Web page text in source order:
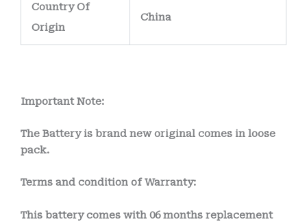
Country Of
Origin
China
Important Note:
The Battery is brand new original comes in loose
pack.
Terms and condition of Warranty:
This battery comes with 06 months replacement